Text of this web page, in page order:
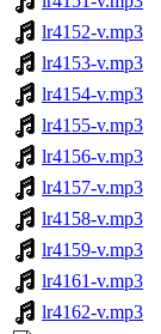
lr4152-v.mp3
lr4153-v.mp3
lr4154-v.mp3
lr4155-v.mp3
lr4156-v.mp3
lr4157-v.mp3
lr4158-v.mp3
lr4159-v.mp3
lr4161-v.mp3
lr4162-v.mp3